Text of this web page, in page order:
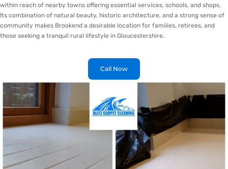
within reach of nearby towns offering essential services, schools, and shops.
Its combination of natural beauty, historic architecture, and a strong sense of
community makes Brookend a desirable location for families, retirees, and
those seeking a tranquil rural lifestyle in Gloucestershire.
Call Now